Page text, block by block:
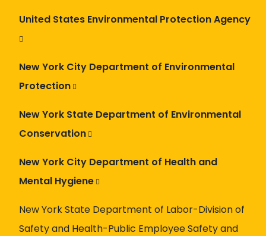
United States Environmental Protection Agency
New York City Department of Environmental
Protection
New York State Department of Environmental
Conservation
New York City Department of Health and
Mental Hygiene
New York State Department of Labor-Division of
Safety and Health-Public Employee Safety and